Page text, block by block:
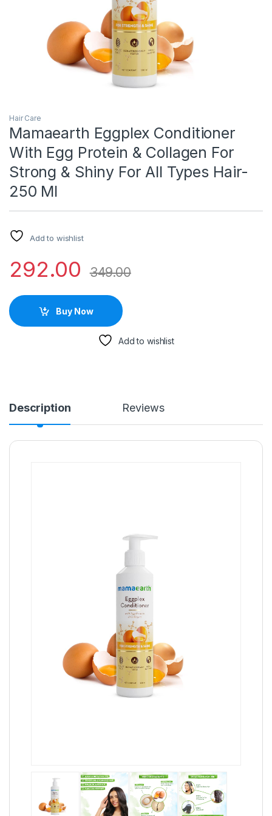
Hair Care
Mamaearth Eggplex Conditioner
With Egg Protein & Collagen For
Strong & Shiny For All Types Hair-
250 Ml
Add to wishlist
292.00 349.00
Buy Now
Add to wishlist
Description Reviews